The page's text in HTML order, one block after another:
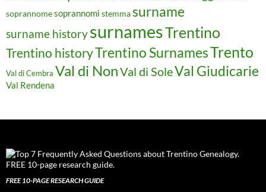
soprannomesoprannomi stemma surname
surname historysurnamesTrentino
Trentino historyTrentino SurnamesTrento
Val di Cembra Val di NonVal di SoleVal Giudicarie
Val Rendena
FREE 10-PAGE RESEARCH GUIDE